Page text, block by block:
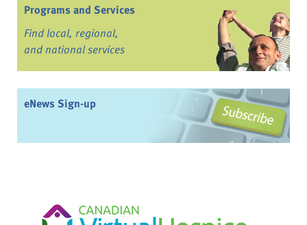
Programs and Services
Find local, regional,
and national services
eNews Sign-up